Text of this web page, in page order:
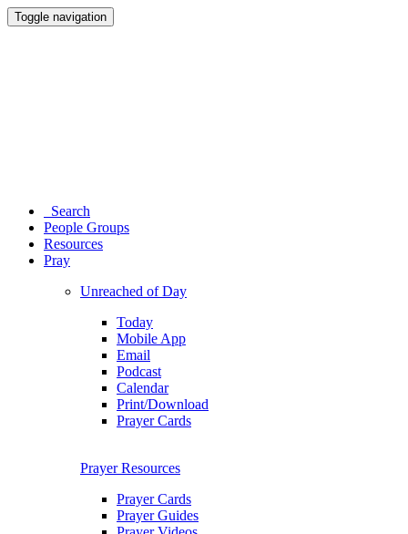
Toggle navigation
Search
People Groups
Resources
Pray
Unreached of Day
Today
Mobile App
Email
Podcast
Calendar
Print/Download
Prayer Cards
Prayer Resources
Prayer Cards
Prayer Guides